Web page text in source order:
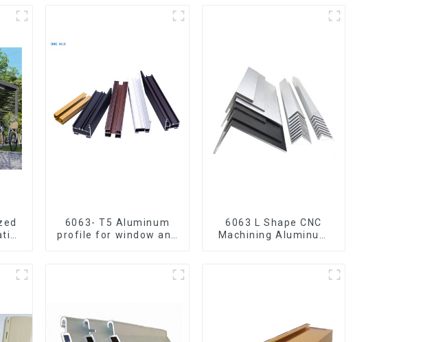
6063- T5 Aluminum
profile for window and
6063 L Shape CNC
Machining Aluminum